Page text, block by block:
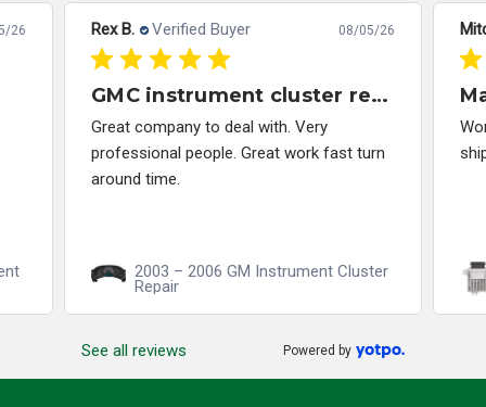
26 Rex B. Verified Buyer 08/05/26
GMC instrument cluster repair
Great company to deal with. Very
professional people. Great work fast turn
around time.
2003 – 2006 GM Instrument Cluster
Repair
See all reviews Powered by